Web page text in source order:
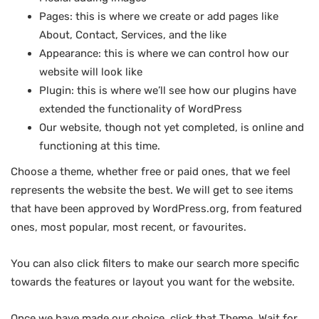
Pages: this is where we create or add pages like
About, Contact, Services, and the like
Appearance: this is where we can control how our
website will look like
Plugin: this is where we’ll see how our plugins have
extended the functionality of WordPress
Our website, though not yet completed, is online and
functioning at this time.
Choose a theme, whether free or paid ones, that we feel
represents the website the best. We will get to see items
that have been approved by WordPress.org, from featured
ones, most popular, most recent, or favourites.
You can also click filters to make our search more specific
towards the features or layout you want for the website.